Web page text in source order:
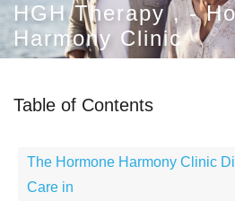
HGH Therapy , -
Harmony Clinic
Table of Contents
The Hormone Harmony Clinic
Care in